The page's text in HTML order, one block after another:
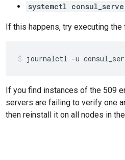
systemctl
If this happens, try executing the
journalctl -u
If you find instances of the 509
servers are failing to verify one
then reinstall it on all nodes in